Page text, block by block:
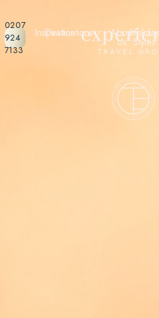
0207
924
7133
Destinations
Styles
Inspiration About
Us